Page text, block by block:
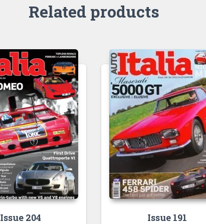
Related products
Issue 204 Issue 191